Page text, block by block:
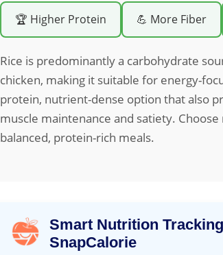
🏆 Higher Protein 💪 More Fiber
Rice is predominantly a carbohydrate
chicken, making it suitable for energy-
protein, nutrient-dense option that also
muscle maintenance and satiety.
balanced, protein-rich meals.
Smart Nutrition
SnapCalorie